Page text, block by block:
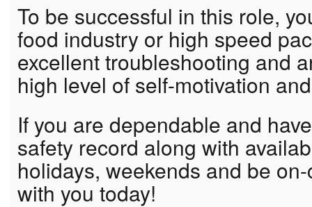
To be successful in this role,
food industry or high speed
excellent troubleshooting and
high level of self-motivation
If you are dependable and
safety record along with
holidays, weekends and be
with you today!